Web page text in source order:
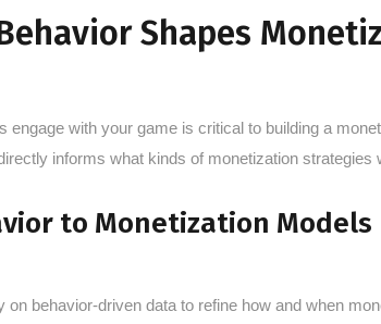
Shapes
engage with your game is critical to building a
informs what kinds of monetization
to Monetization Models
on behavior-driven data to refine how and when